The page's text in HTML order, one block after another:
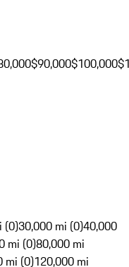
$90,000$100,000
(0)30,000 mi (0)40,000
mi (0)80,000 mi
mi (0)120,000 mi